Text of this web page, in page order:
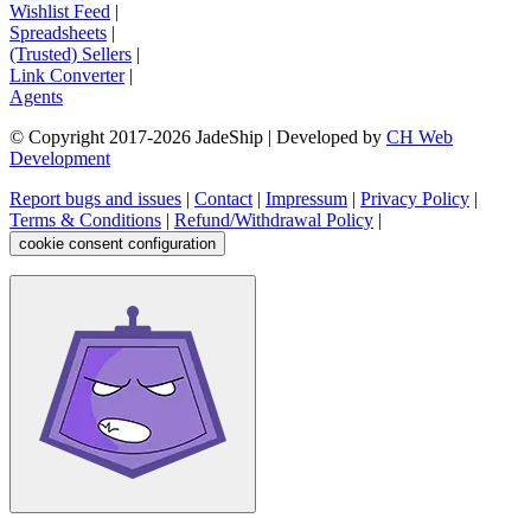
Wishlist Feed |
Spreadsheets |
(Trusted) Sellers |
Link Converter|
Agents
© Copyright 2017-2026 JadeShip | Developed by CH Web
Development
Report bugs and issues | Contact | Impressum | Privacy Policy |
Terms & Conditions | Refund/Withdrawal Policy |
cookie consent configuration